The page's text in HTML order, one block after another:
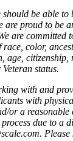
should be able
are proud to be
are committed
color,
age,
status.
with and
with
or a
due to a
Please